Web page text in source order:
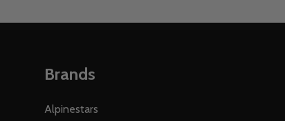
Brands
Alpinestars